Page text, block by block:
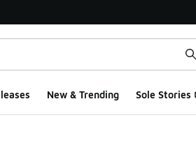
New & Trending Sole Stories